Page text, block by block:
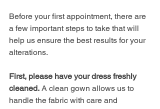
Before your first appointment, there are
a few important steps to take that will
help us ensure the best results for your
alterations.
First, please have your dress freshly
cleaned. A clean gown allows us to
handle the fabric with care and